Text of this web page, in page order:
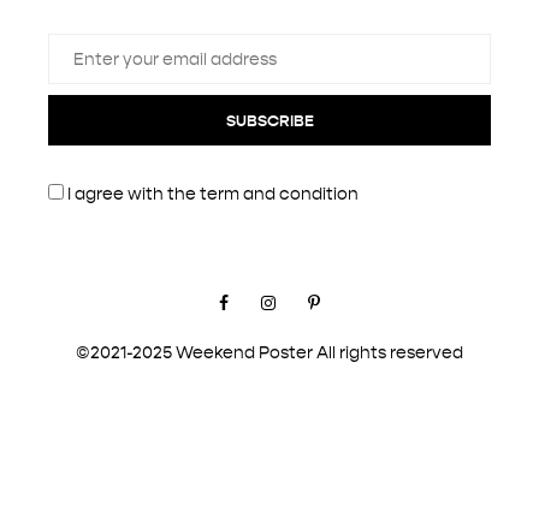
SUBSCRIBE
I agree with theterm and condition
©2021-2025 Weekend Poster All rights reserved
FacebookInstagramPinterest